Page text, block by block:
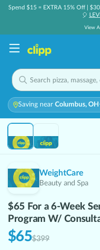
Spend $15 = EXTRA 15% Off |
🎈
View
Saving near Columbus, OH
WeightCare
Beauty and Spa
$65 For a 6-Week
Program W/
$65$399